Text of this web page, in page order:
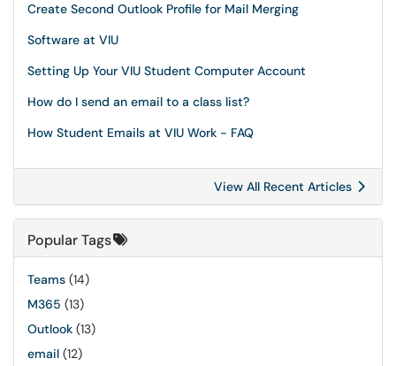
Create Second Outlook Profile for Mail Merging
Software at VIU
Setting Up Your VIU Student Computer Account
How do I send an email to a class list?
How Student Emails at VIU Work - FAQ
View All Recent Articles
Popular Tags
Teams (14)
M365 (13)
Outlook (13)
email (12)